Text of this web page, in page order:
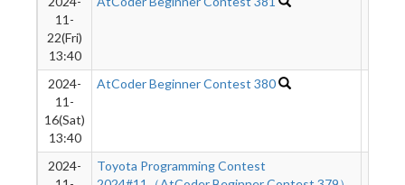
11-
22(Fri)
13:40
2024-
11-
16(Sat)
13:40
AtCoder Beginner Contest 380
2024-
Toyota Programming Contest